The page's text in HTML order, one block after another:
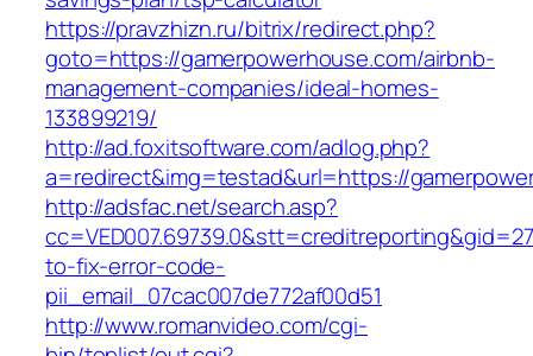
https://pravzhizn.ru/bitrix/redirect.php?
goto=https://gamerpowerhouse.com/airbnb-
management-companies/ideal-homes-
133899219/
http://ad.foxitsoftware.com/adlog.php?
a=redirect&img=testad&url=https://
http://adsfac.net/search.asp?
to-fix-error-code-
pii_email_07cac007de772af00d51
http://www.romanvideo.com/cgi-